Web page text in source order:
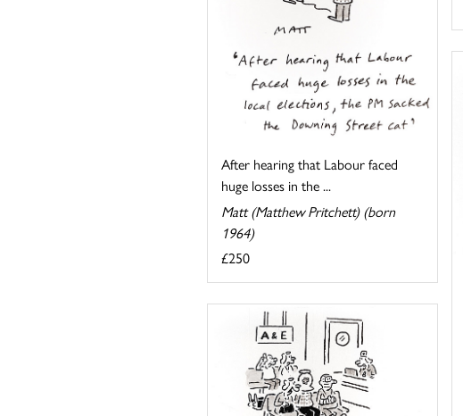
After hearing that Labour faced
huge losses in the ...
Matt (Matthew Pritchett) (born
1964)
£250